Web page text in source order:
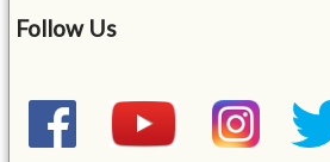
Follow Us